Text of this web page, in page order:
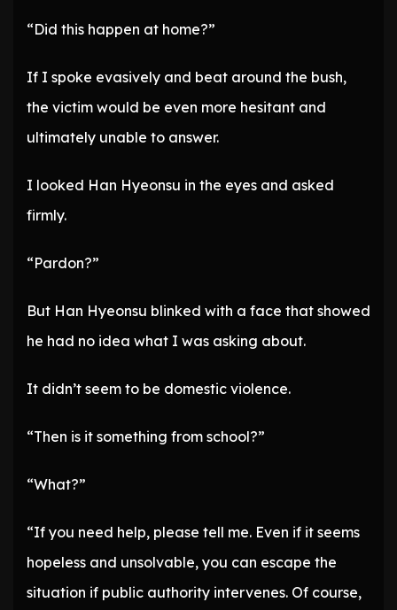
“Did this happen at home?”
If I spoke evasively and beat around the bush,
the victim would be even more hesitant and
ultimately unable to answer.
I looked Han Hyeonsu in the eyes and asked
firmly.
“Pardon?”
But Han Hyeonsu blinked with a face that showed
he had no idea what I was asking about.
It didn’t seem to be domestic violence.
“Then is it something from school?”
“What?”
“If you need help, please tell me. Even if it seems
hopeless and unsolvable, you can escape the
situation if public authority intervenes. Of course,